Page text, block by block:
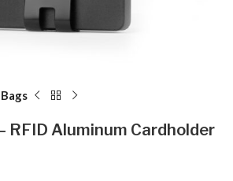
RFID Aluminum Cardholder